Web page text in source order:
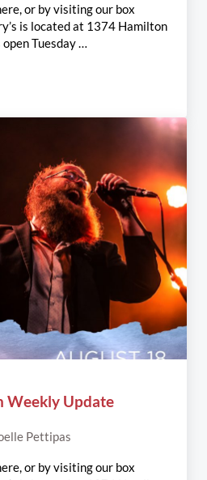
or by visiting our box
is located at 1374 Hamilton
Tuesday …
Weekly Update: Irish Mythen and Cowan-
Weekly Update
Pettipas
or by visiting our box